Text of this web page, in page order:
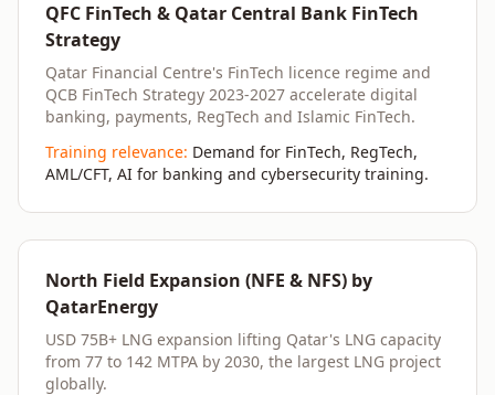
QFC FinTech & Qatar Central Bank FinTech
Strategy
Qatar Financial Centre's FinTech licence regime and
QCB FinTech Strategy 2023-2027 accelerate digital
banking, payments, RegTech and Islamic FinTech.
Training relevance: Demand for FinTech, RegTech,
AML/CFT, AI for banking and cybersecurity training.
North Field Expansion (NFE & NFS) by
QatarEnergy
USD 75B+ LNG expansion lifting Qatar's LNG capacity
from 77 to 142 MTPA by 2030, the largest LNG project
globally.